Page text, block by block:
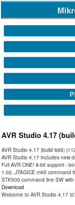
AVR Studio 4.17
AVR Studio 4.17 (build 666)
AVR Studio 4.17 includes new
Full AVR ONE! 8-bit support -
1.02, JTAGICE mkII command
STK500 command line SW
Download
Welcome to AVR Studio 4.17